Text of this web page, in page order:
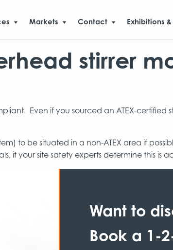
Markets Contact Exhibitions &
stirrer
Even if you sourced an ATEX-certified
to be situated in a non-ATEX area if
if your site safety experts determine this is
Want to
Book a 1-